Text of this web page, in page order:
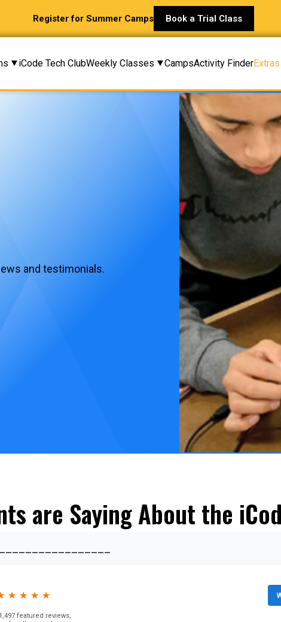
Register for Summer Camps Book a Trial Class
iCode Tech ClubWeekly Classes CampsActivity Finder
and testimonials.
are Saying About the